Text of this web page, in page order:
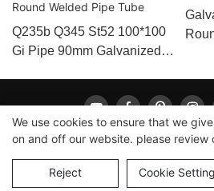
Q235b Q345 St52 100*100
Gi Pipe 90mm Galvanized
Copyright © 2026 LONGXING |
We use cookies to ensure that we
on and off our website. please review
Reject Cookie